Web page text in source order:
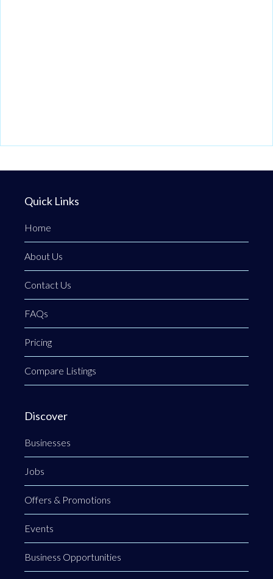
Quick Links
Home
About Us
Contact Us
FAQs
Pricing
Compare Listings
Discover
Businesses
Jobs
Offers & Promotions
Events
Business Opportunities